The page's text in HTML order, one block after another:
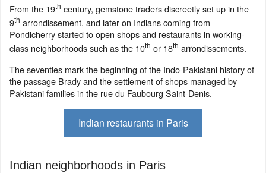
From the 19th century, gemstone traders discreetly set up in the
9th arrondissement, and later on Indians coming from
Pondicherry started to open shops and restaurants in working-
class neighborhoods such as the 10th or 18th arrondissements.
The seventies mark the beginning of the Indo-Pakistani history of
the passage Brady and the settlement of shops managed by
Pakistani families in the rue du Faubourg Saint-Denis.
Indian restaurants in Paris
Indian neighborhoods in Paris